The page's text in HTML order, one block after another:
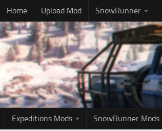
Home Upload Mod SnowRunner
Expeditions Mods SnowRunner Mods